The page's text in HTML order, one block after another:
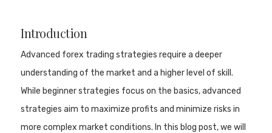
Introduction
Advanced forex trading strategies require a deeper
understanding of the market and a higher level of skill.
While beginner strategies focus on the basics, advanced
strategies aim to maximize profits and minimize risks in
more complex market conditions. In this blog post, we will